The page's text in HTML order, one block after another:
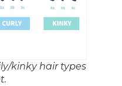
kinky hair types